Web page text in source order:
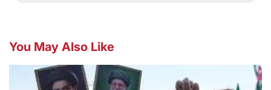
You May Also Like